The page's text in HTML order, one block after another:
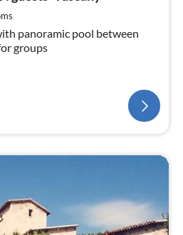
panoramic pool between
groups